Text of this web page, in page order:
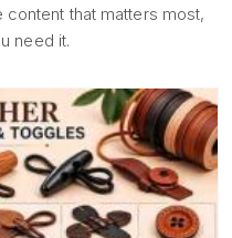
content that matters most,
need it.